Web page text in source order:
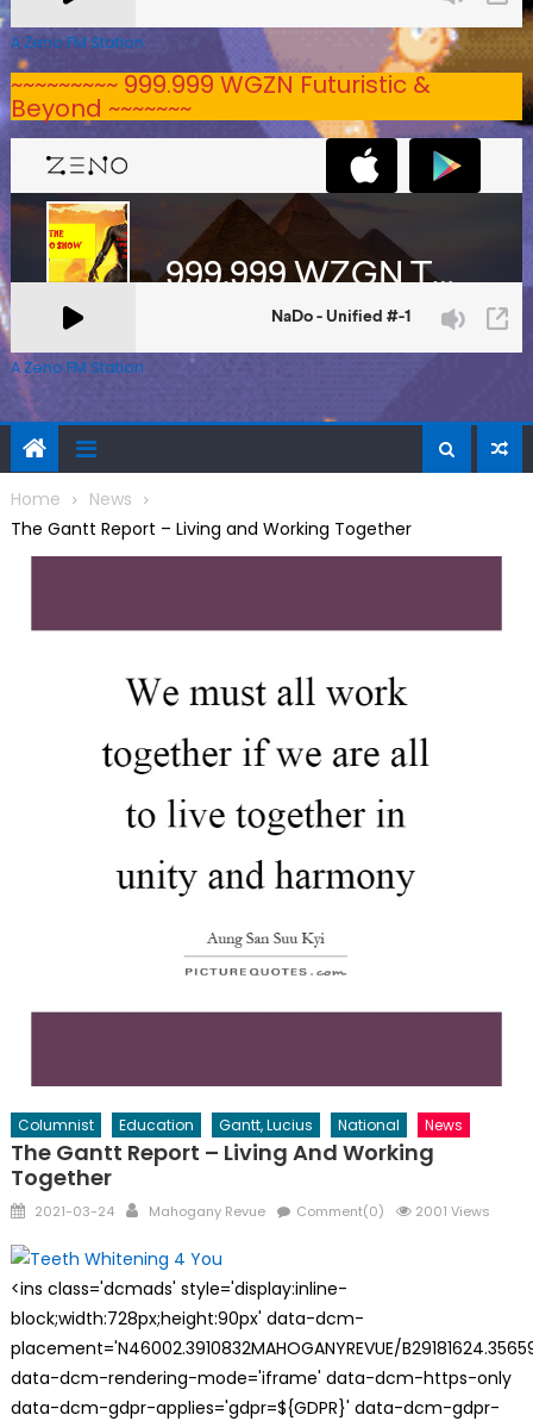
A Zeno.FM Station
~~~~~~~~~ 999.999 WGZN Futuristic &
Beyond ~~~~~~~
A Zeno.FM Station
Home
News
The Gantt Report – Living and Working Together
Columnist Education Gantt, Lucius National News
The Gantt Report – Living And Working
Together
Posted
2021-03-24 Author
Mahogany Revue Comment(0) 2001 Views
<ins class='dcmads' style='display:inline-
block;width:728px;height:90px' data-dcm-
placement='N46002.3910832MAHOGANYREVUE/
data-dcm-rendering-mode='iframe' data-dcm-https-only
data-dcm-gdpr-applies='gdpr=${GDPR}' data-dcm-gdpr-